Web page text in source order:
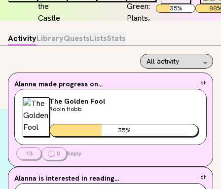
35% 88%
ActivityLibraryQuestsListsStats
Alanna made progress on... 6h
The Golden Fool
Robin Hobb
35%
13 0 Reply
Alanna is interested in reading... 6h